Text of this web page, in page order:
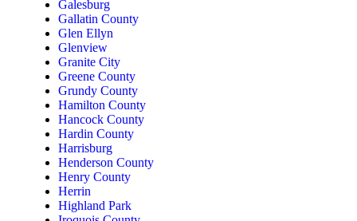
Galesburg
Gallatin County
Glen Ellyn
Glenview
Granite City
Greene County
Grundy County
Hamilton County
Hancock County
Hardin County
Harrisburg
Henderson County
Henry County
Herrin
Highland Park